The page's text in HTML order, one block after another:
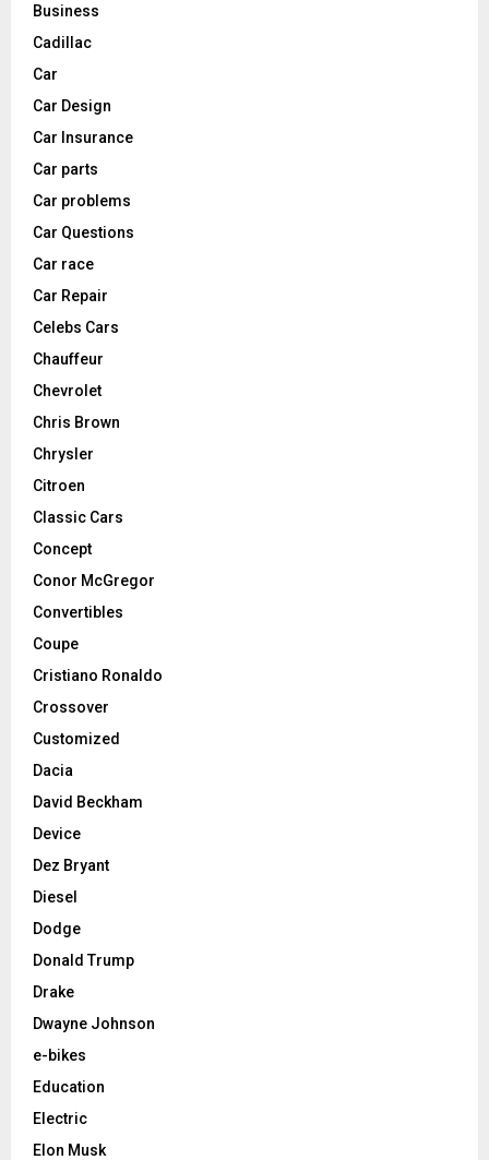
Business
Cadillac
Car
Car Design
Car Insurance
Car parts
Car problems
Car Questions
Car race
Car Repair
Celebs Cars
Chauffeur
Chevrolet
Chris Brown
Chrysler
Citroen
Classic Cars
Concept
Conor McGregor
Convertibles
Coupe
Cristiano Ronaldo
Crossover
Customized
Dacia
David Beckham
Device
Dez Bryant
Diesel
Dodge
Donald Trump
Drake
Dwayne Johnson
e-bikes
Education
Electric
Elon Musk